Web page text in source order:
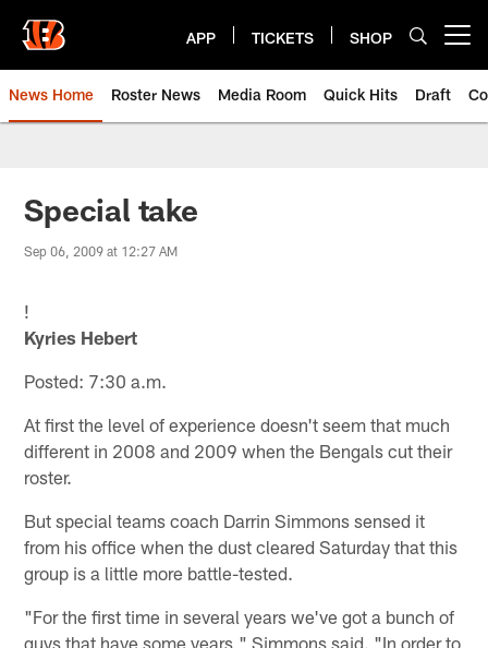
main
content
APP TICKETS SHOP
News Home Roster News Media Room Quick Hits Draft
Special take
Sep 06, 2009 at 12:27 AM
!
Kyries Hebert
Posted: 7:30 a.m.
At first the level of experience doesn't seem that much
different in 2008 and 2009 when the Bengals cut their
roster.
But special teams coach Darrin Simmons sensed it
from his office when the dust cleared Saturday that this
group is a little more battle-tested.
"For the first time in several years we've got a bunch of
guys that have some years," Simmons said. "In order to